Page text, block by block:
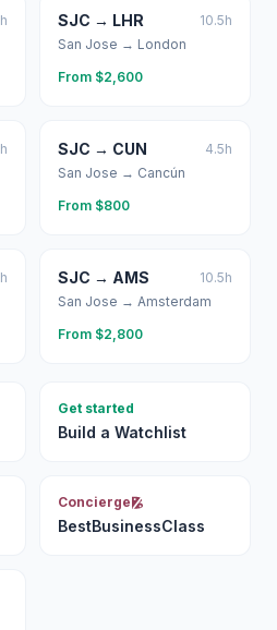
h
SJC → LHR 10.5h
San Jose → London
From $2,600
h
SJC → CUN 4.5h
San Jose → Cancún
From $800
h
SJC → AMS 10.5h
San Jose → Amsterdam
From $2,800
Get started
Build a Watchlist
Concierge
BestBusinessClass